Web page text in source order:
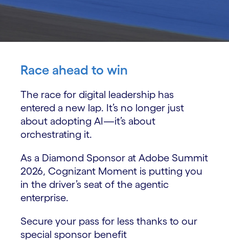
Race ahead to win
The race for digital leadership has
entered a new lap. It’s no longer just
about adopting AI—it’s about
orchestrating it.
As a Diamond Sponsor at Adobe Summit
2026, Cognizant Moment is putting you
in the driver’s seat of the agentic
enterprise.
Secure your pass for less thanks to our
special sponsor benefit